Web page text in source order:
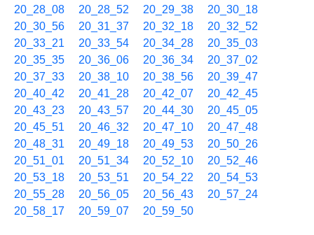
20_28_08
20_28_52 20_29_38
20_30_18
20_30_56
20_31_37 20_32_18
20_32_52
20_33_21
20_33_54 20_34_28
20_35_03
20_35_35
20_36_06 20_36_34
20_37_02
20_37_33
20_38_10 20_38_56
20_39_47
20_40_42
20_41_28 20_42_07
20_42_45
20_43_23
20_43_57 20_44_30
20_45_05
20_45_51
20_46_32 20_47_10
20_47_48
20_48_31
20_49_18 20_49_53
20_50_26
20_51_01
20_51_34 20_52_10
20_52_46
20_53_18
20_53_51 20_54_22
20_54_53
20_55_28
20_56_05 20_56_43
20_57_24
20_58_17
20_59_07 20_59_50